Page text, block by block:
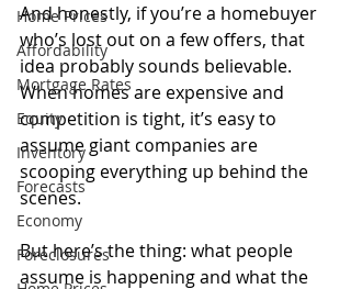
Home Prices
Affordability
Mortgage Rates
Equity
Inventory
Forecasts
Economy
Foreclosures
And honestly, if you’re a homebuyer
who’s lost out on a few offers, that
idea probably sounds believable.
When homes are expensive and
competition is tight, it’s easy to
assume giant companies are
scooping everything up behind the
scenes.
But here’s the thing: what people
assume is happening and what the